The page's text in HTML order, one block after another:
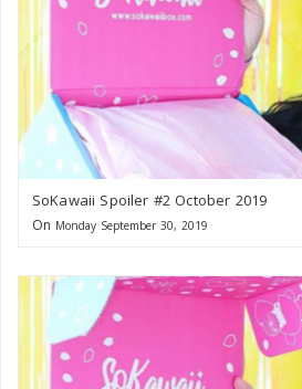
SoKawaii Spoiler #2 October 2019
On Monday September 30, 2019